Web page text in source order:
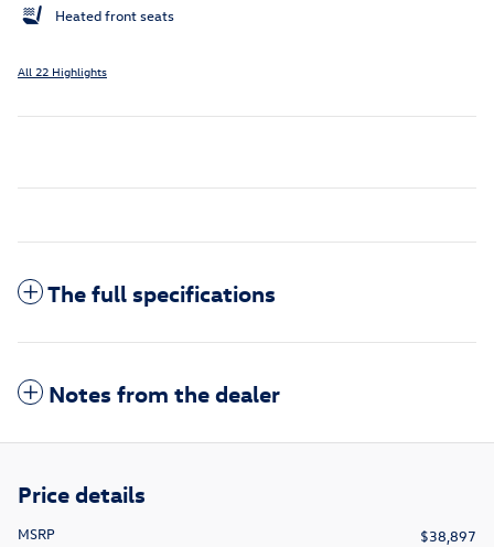
Heated front seats
All 22 Highlights
The full specifications
Notes from the dealer
Price details
MSRP
$38,897